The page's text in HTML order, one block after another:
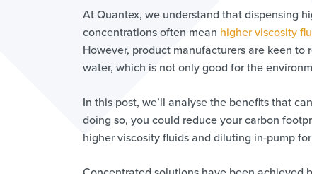
At Quantex, we understand that dispensing
concentrations often mean higher viscosity
However, product manufacturers are keen
water, which is not only good for the
In this post, we’ll analyse the benefits that
doing so, you could reduce your carbon
higher viscosity fluids and diluting in-pump